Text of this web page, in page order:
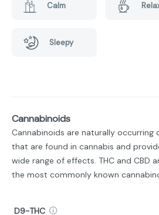
Calm
Sleepy
Cannabinoids
Cannabinoids are naturally occurring
that are found in cannabis and
wide range of effects. THC and CBD
the most commonly known
D9-THC